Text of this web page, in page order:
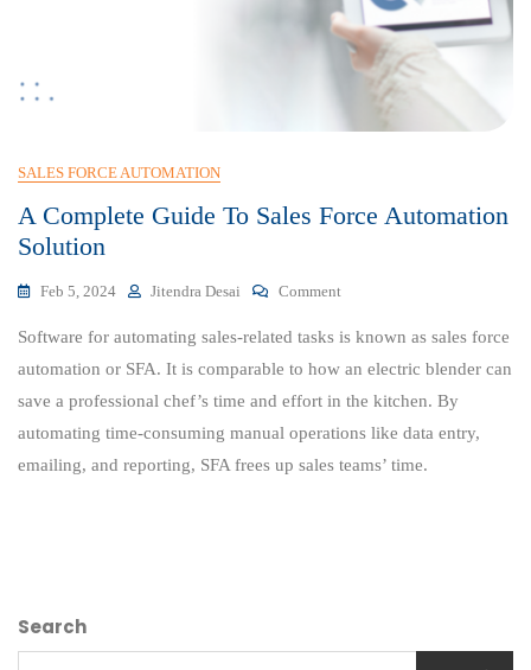
SALES FORCE AUTOMATION
A Complete Guide To Sales Force Automation
Solution
Feb 5, 2024 Jitendra Desai Comment
Complete
Guide
Sales
Force
Automation
Software for automating sales-related tasks is known as sales force
automation or SFA. It is comparable to how an electric blender can
save a professional chef’s time and effort in the kitchen. By
automating time-consuming manual operations like data entry,
emailing, and reporting, SFA frees up sales teams’ time.
Search